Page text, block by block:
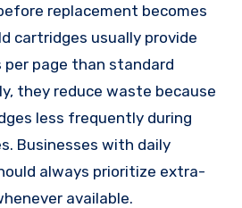
replacement becomes
cartridges usually provide
page than standard
they reduce waste because
less frequently during
Businesses with daily
always prioritize extra-
available.